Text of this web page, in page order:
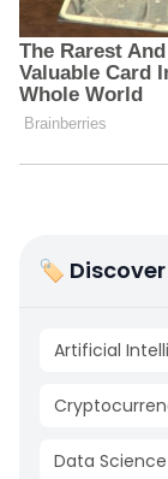
🏷
Artificial
Data Science